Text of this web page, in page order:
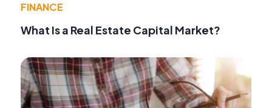
FINANCE
What Is a Real Estate Capital Market?